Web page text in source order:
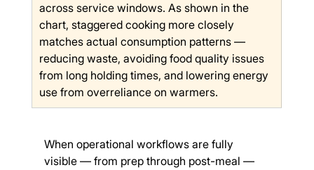
across service windows. As shown in the
chart, staggered cooking more closely
matches actual consumption patterns —
reducing waste, avoiding food quality issues
from long holding times, and lowering energy
use from overreliance on warmers.
When operational workflows are fully
visible — from prep through post-meal —